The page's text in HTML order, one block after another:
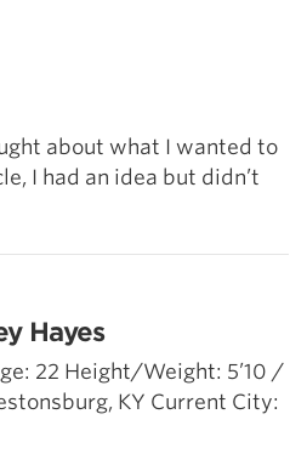
about what I wanted to
I had an idea but didn’t
Hayes
22 Height/Weight: 5’10 /
KY Current City: